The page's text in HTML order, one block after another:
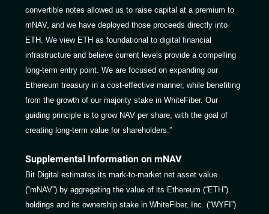
convertible notes allowed us to raise capital at a premium to
mNAV, and we have deployed those proceeds directly into
ETH. We view ETH as foundational to digital financial
infrastructure and believe current levels provide a compelling
long-term entry point. We are focused on expanding our
Ethereum treasury in a cost-effective manner, while benefiting
from the growth of our majority stake in WhiteFiber. Our
guiding principle is to grow NAV per share, with the goal of
creating long-term value for shareholders.”
Supplemental Information on mNAV
Bit Digital estimates its mark-to-market net asset value
(“mNAV”) by aggregating the value of its Ethereum (“ETH”)
holdings and its ownership stake in WhiteFiber, Inc. (“WYFI”)